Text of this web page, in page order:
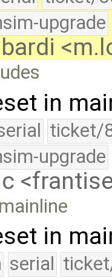
upgrade
in
ticket/
upgrade
in
serial